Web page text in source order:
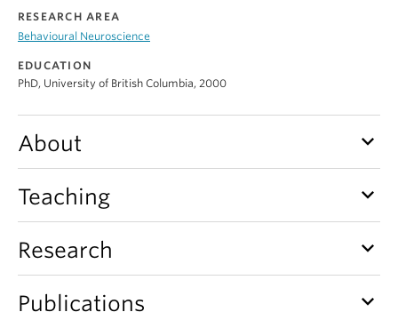
RESEARCH AREA
Behavioural Neuroscience
EDUCATION
PhD, University of British Columbia, 2000
About keyboard_arrow_down
Teaching keyboard_arrow_down
Research keyboard_arrow_down
Publications keyboard_arrow_down